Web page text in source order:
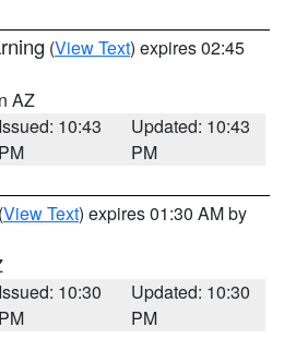
(View Text) expires 02:45
AZ
Issued: 10:43
PM
Updated: 10:43
PM
(View Text) expires 01:30 AM by
Issued: 10:30
PM
Updated: 10:30
PM